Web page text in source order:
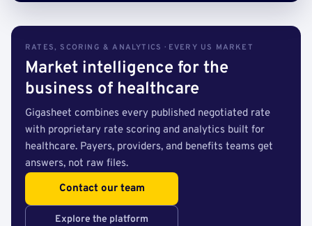
RATES, SCORING & ANALYTICS · EVERY US MARKET
Market intelligence for the
business of healthcare
Gigasheet combines every published negotiated rate
with proprietary rate scoring and analytics built for
healthcare. Payers, providers, and benefits teams get
answers, not raw files.
Contact our team
Explore the platform